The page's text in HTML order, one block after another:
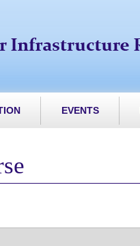
EVENTS